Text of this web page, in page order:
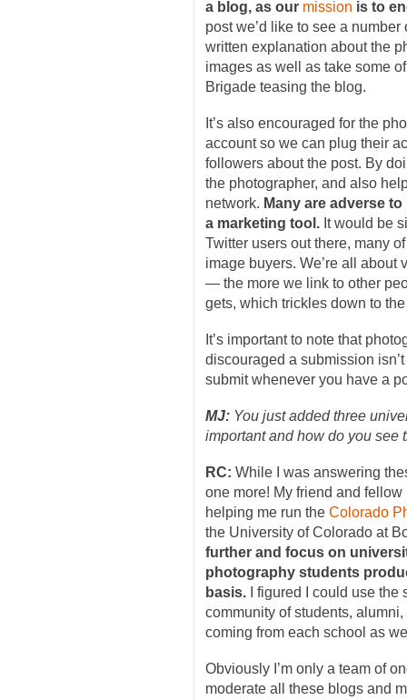
a blog, as our mission is to
post we’d like to see a
written explanation about the
images as well as take some
Brigade teasing the blog.
It’s also encouraged for the
account so we can plug their
followers about the post. By
the photographer, and also
network. Many are adverse
a marketing tool. It would be
Twitter users out there, many
image buyers. We’re all
— the more we link to other
gets, which trickles down to
It’s important to note that
discouraged a submission
submit whenever you have a
MJ: You just added three
important and how do you see
RC: While I was answering
one more! My friend and
helping me run the Colorado
the University of Colorado at
further and focus on
photography students
basis. I figured I could use the
community of students,
coming from each school as
Obviously I’m only a team of
moderate all these blogs and